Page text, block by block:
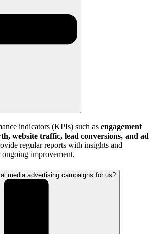
indicators (KPIs) such as engagement
website traffic, lead conversions, and ad
regular reports with insights and
improvement.
media advertising campaigns for us?